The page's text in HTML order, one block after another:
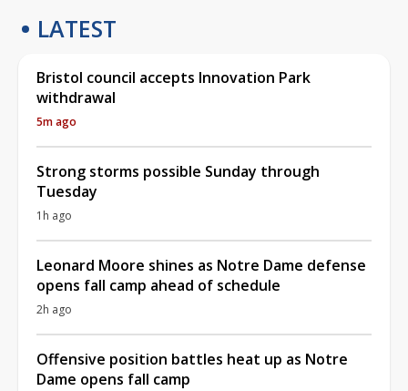
LATEST
Bristol council accepts Innovation Park
withdrawal
5m ago
Strong storms possible Sunday through
Tuesday
1h ago
Leonard Moore shines as Notre Dame defense
opens fall camp ahead of schedule
2h ago
Offensive position battles heat up as Notre
Dame opens fall camp